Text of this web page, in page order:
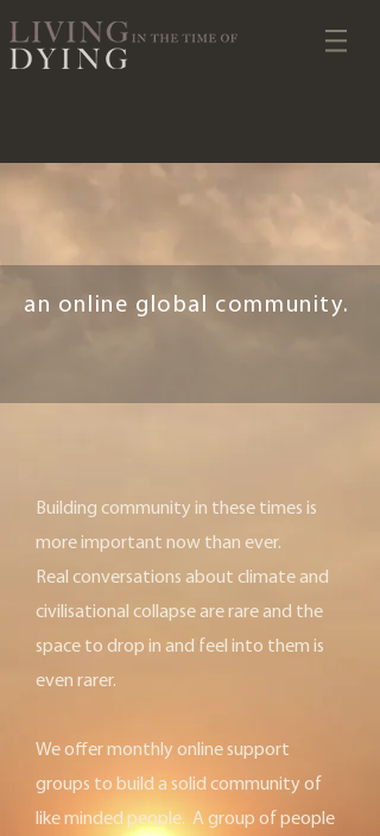
an online global community.
Building community in these times is
more important now than ever.
Real conversations about climate and
civilisational collapse are rare and the
space to drop in and feel into them is
even rarer.
We offer monthly online support
groups to build a solid community of
like minded people. A group of people